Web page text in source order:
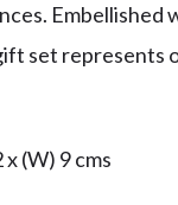
Embellished
set represents
(W) 9 cms